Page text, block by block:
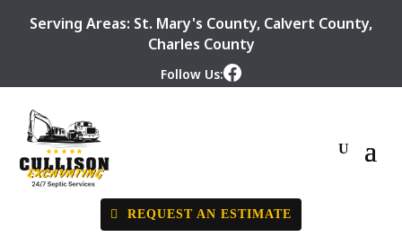
Serving Areas: St. Mary's County, Calvert County,
Charles County
Follow Us:
REQUEST AN ESTIMATE